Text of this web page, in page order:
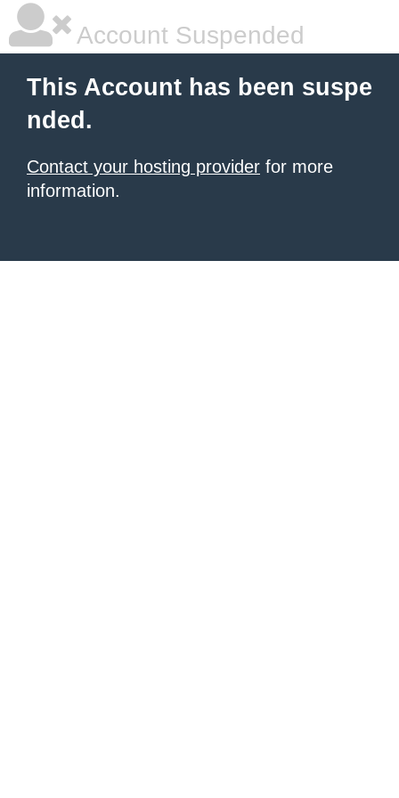
Account Suspended
This Account has been suspe
nded.
Contact your hosting provider for more
information.